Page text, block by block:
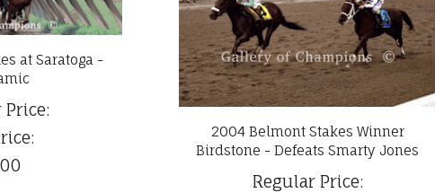
at Saratoga -
Price:
2004 Belmont Stakes Winner
Birdstone - Defeats Smarty Jones
Regular Price: